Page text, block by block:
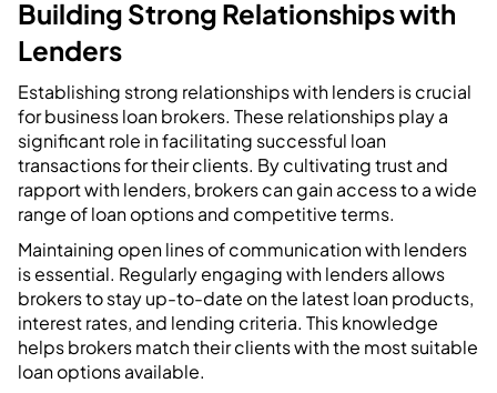
Building Strong Relationships with
Lenders
Establishing strong relationships with lenders is crucial
for business loan brokers. These relationships play a
significant role in facilitating successful loan
transactions for their clients. By cultivating trust and
rapport with lenders, brokers can gain access to a wide
range of loan options and competitive terms.
Maintaining open lines of communication with lenders
is essential. Regularly engaging with lenders allows
brokers to stay up-to-date on the latest loan products,
interest rates, and lending criteria. This knowledge
helps brokers match their clients with the most suitable
loan options available.